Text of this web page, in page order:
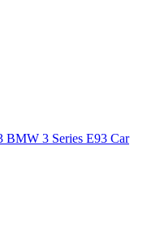
BMW 3 Series E93 Car